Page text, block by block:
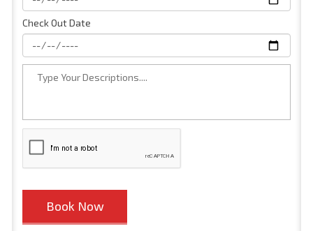
Check Out Date